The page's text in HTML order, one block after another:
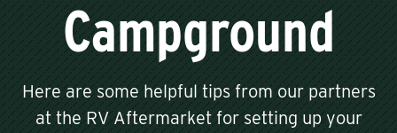
Campground
Here are some helpful tips from our partners
at the RV Aftermarket for setting up your